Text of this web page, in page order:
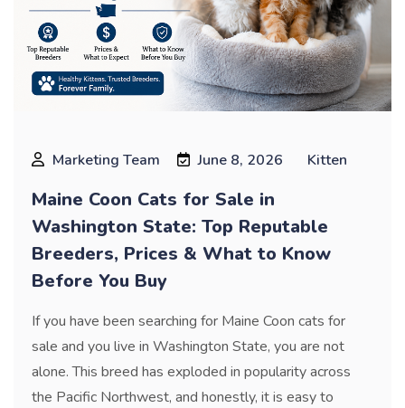
Marketing Team June 8, 2026 Kitten
Maine Coon Cats for Sale in
Washington State: Top Reputable
Breeders, Prices & What to Know
Before You Buy
If you have been searching for Maine Coon cats for
sale and you live in Washington State, you are not
alone. This breed has exploded in popularity across
the Pacific Northwest, and honestly, it is easy to